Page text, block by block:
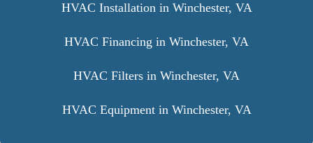
HVAC Installation in Winchester, VA
HVAC Financing in Winchester, VA
HVAC Filters in Winchester, VA
HVAC Equipment in Winchester, VA